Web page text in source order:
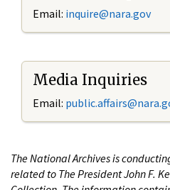
Email: inquire@nara.gov
Media Inquiries
Email:
The National Archives is
related to The President John F.